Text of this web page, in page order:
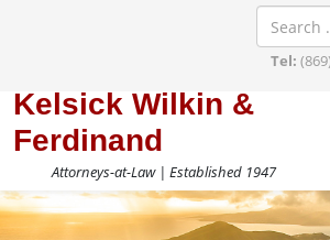
Tel:
Kelsick Wilkin &
Ferdinand
Attorneys-at-Law | Established 1947